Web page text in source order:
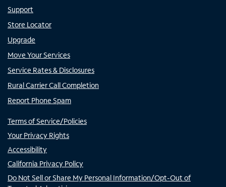
Support
Store Locator
Upgrade
Move Your Services
Service Rates & Disclosures
Rural Carrier Call Completion
Report Phone Spam
Terms of Service/Policies
Your Privacy Rights
Accessibility
California Privacy Policy
Do Not Sell or Share My Personal Information/Opt-Out of